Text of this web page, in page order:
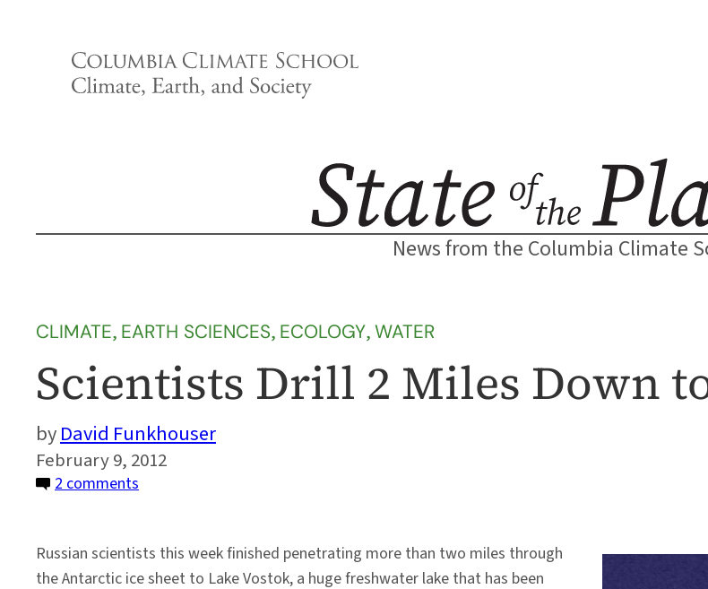
News from the Columbia Climate
CLIMATE, EARTH SCIENCES, ECOLOGY, WATER
Scientists Drill 2 Miles Down
David Funkhouser
February 9, 2012
2 comments
2
Miles
Russian scientists this week finished penetrating more than two miles through
the Antarctic ice sheet to Lake Vostok, a huge freshwater lake that has been